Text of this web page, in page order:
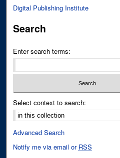
Digital Publishing Institute
Search
Enter search terms:
Select context to search:
Advanced Search
Notify me via email or RSS